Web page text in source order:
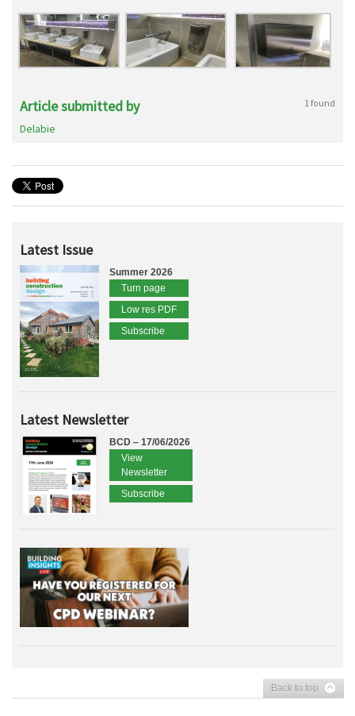
Article submitted by 1 found
Delabie
Latest Issue
Summer 2026
Turn page
Low res PDF
Subscribe
Latest Newsletter
BCD – 17/06/2026
View
Newsletter
Subscribe
Back to top